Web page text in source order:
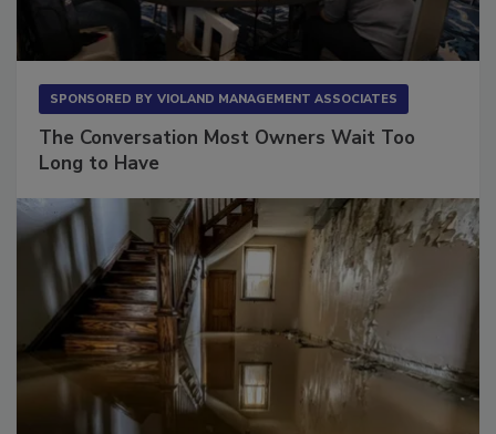
SPONSORED BY VIOLAND MANAGEMENT ASSOCIATES
The Conversation Most Owners Wait Too
Long to Have